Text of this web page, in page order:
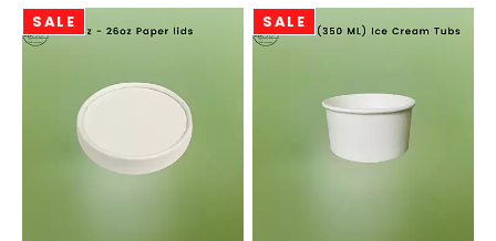
SALE SALE